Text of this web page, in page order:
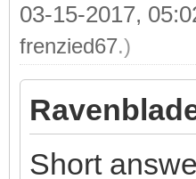
03-15-2017,
frenzied67.)
Short